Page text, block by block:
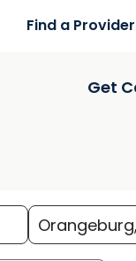
Find a Provider
Get